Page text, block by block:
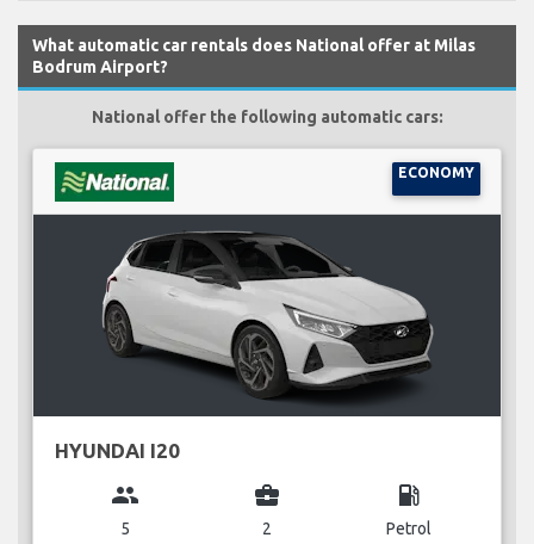
What automatic car rentals does National offer at Milas
Bodrum Airport?
National offer the following automatic cars:
ECONOMY
HYUNDAI I20
group
5
business_center
2
local_gas_station
Petrol